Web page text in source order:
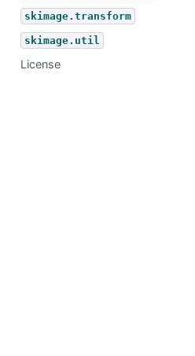
skimage.transform
skimage.util
License